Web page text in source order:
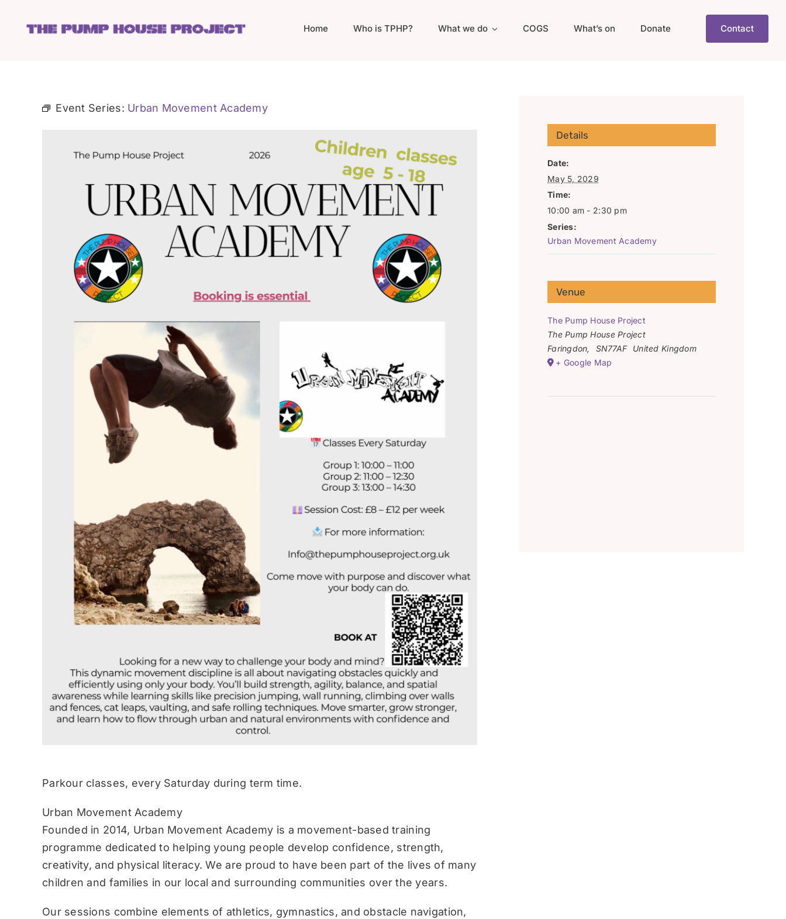
Home Who is TPHP? What we do COGS What’s on Donate Contact
Event Series: Urban Movement Academy
Parkour classes, every Saturday during term time.
Urban Movement Academy
Founded in 2014, Urban Movement Academy is a movement-based training
programme dedicated to helping young people develop confidence, strength,
creativity, and physical literacy. We are proud to have been part of the lives of many
children and families in our local and surrounding communities over the years.
Our sessions combine elements of athletics, gymnastics, and obstacle navigation,
Details
Date:
May 5, 2029
Time:
10:00 am - 2:30 pm
Series:
Urban Movement Academy
Venue
The Pump House Project
The Pump House Project
Faringdon, SN77AF
United Kingdom
+ Google Map